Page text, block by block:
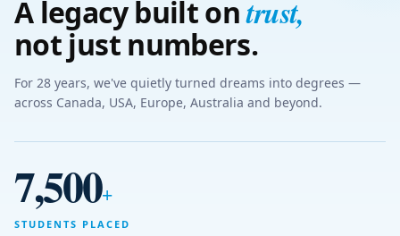
A legacy built ontrust,
not just numbers.
For 28 years, we've quietly turned dreams into degrees —
across Canada, USA, Europe, Australia and beyond.
7,500+
STUDENTS PLACED